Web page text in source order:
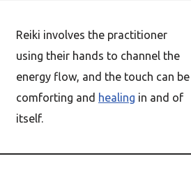
Reiki involves the practitioner
using their hands to channel the
energy flow, and the touch can be
comforting and healing in and of
itself.